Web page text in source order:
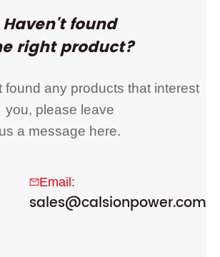
Haven't found
right product?
found any products that interest
you, please leave
us a message here.
Email:
sales@calsionpower.com